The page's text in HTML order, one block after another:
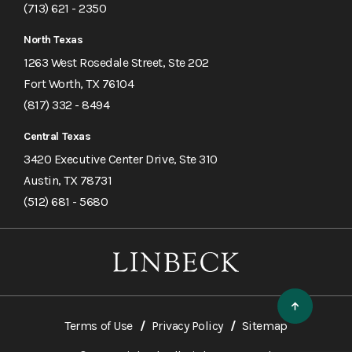
(713) 621 - 2350
North Texas
1263 West Rosedale Street, Ste 202
Fort Worth, TX 76104
(817) 332 - 8494
Central Texas
3420 Executive Center Drive, Ste 310
Austin, TX 78731
(512) 681 - 5680
Terms of Use Privacy Policy
Sitemap